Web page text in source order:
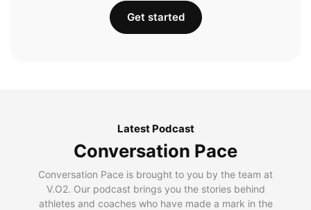
Get started
Latest Podcast
Conversation Pace
Conversation Pace is brought to you by the team at
V.O2. Our podcast brings you the stories behind
athletes and coaches who have made a mark in the